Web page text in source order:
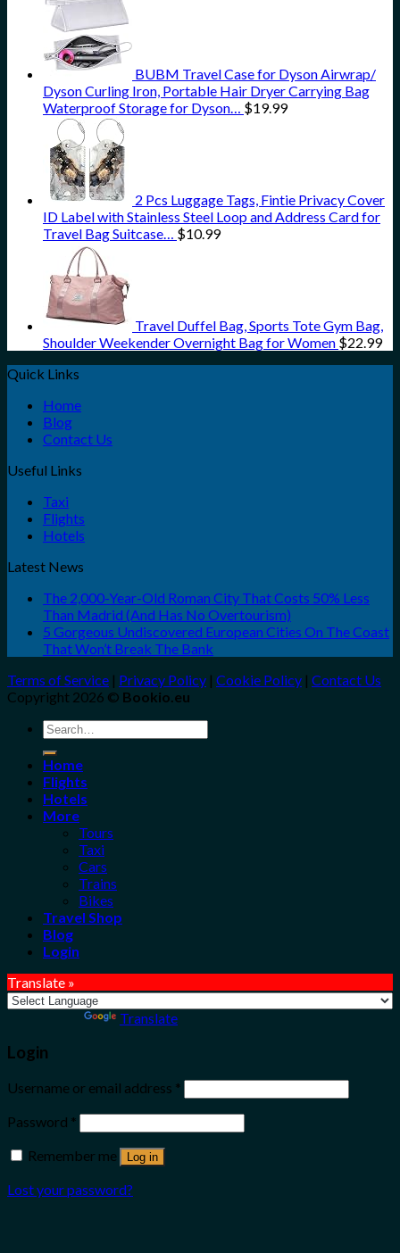
BUBM Travel Case for Dyson Airwrap/
Dyson Curling Iron, Portable Hair Dryer Carrying Bag
Waterproof Storage for Dyson…
$19.99
2 Pcs Luggage Tags, Fintie Privacy Cover
ID Label with Stainless Steel Loop and Address Card for
Travel Bag Suitcase…
$10.99
Travel Duffel Bag, Sports Tote Gym Bag,
Shoulder Weekender Overnight Bag for Women $22.99
Quick Links
Home
Blog
Contact Us
Useful Links
Taxi
Flights
Hotels
Latest News
The 2,000-Year-Old Roman City That Costs 50% Less
Than Madrid (And Has No Overtourism)
5 Gorgeous Undiscovered European Cities On The Coast
That Won’t Break The Bank
Terms of Service | Privacy Policy | Cookie Policy | Contact Us
Copyright 2026 © Bookio.eu
Search
for:
Home
Flights
Hotels
More
Tours
Taxi
Cars
Trains
Bikes
Travel Shop
Blog
Login
Translate »
Translate
Login
Username or email address *
Password *
Remember me
Log in
Lost your password?